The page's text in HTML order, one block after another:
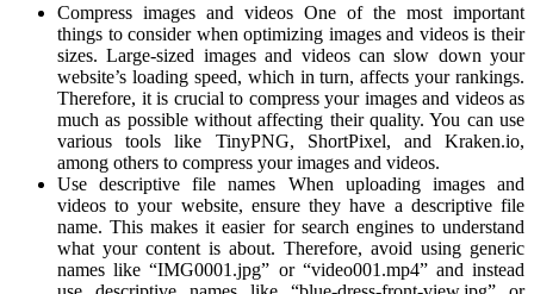
Compress images and videos One of the most important
things to consider when optimizing images and videos is their
sizes. Large-sized images and videos can slow down your
website’s loading speed, which in turn, affects your rankings.
Therefore, it is crucial to compress your images and videos as
much as possible without affecting their quality. You can use
various tools like TinyPNG, ShortPixel, and Kraken.io,
among others to compress your images and videos.
Use descriptive file names When uploading images and
videos to your website, ensure they have a descriptive file
name. This makes it easier for search engines to understand
what your content is about. Therefore, avoid using generic
names like “IMG0001.jpg” or “video001.mp4” and instead